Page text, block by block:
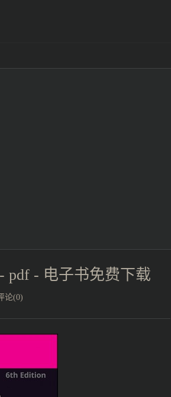
pdf - 电子书免费下载
论(0)